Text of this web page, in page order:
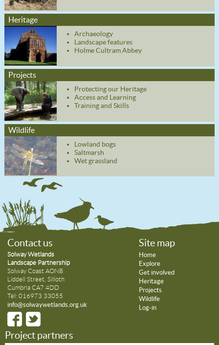
Heritage
Archaeology
Landscape features
Holme Cultram Abbey
Projects
Protecting our Heritage
Access and Learning
Training and Skills
Wildlife
Lowland bogs
Saltmarsh
Wet grassland
Contact us
Solway Wetlands
Landscape Partnership
Solway Coast AONB
Liddell Street, Silloth
Cumbria CA7 4DD
Tel: 016973 33055
info@solwaywetlands.org.uk
Site map
Home
Explore
Get involved
Heritage
Projects
Wildlife
Log-in
Project partners